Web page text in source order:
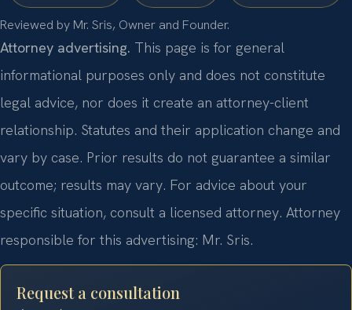
Reviewed by Mr. Sris, Owner and Founder.
Attorney advertising. This page is for general
informational purposes only and does not constitute
legal advice, nor does it create an attorney-client
relationship. Statutes and their application change and
vary by case. Prior results do not guarantee a similar
outcome; results may vary. For advice about your
specific situation, consult a licensed attorney. Attorney
responsible for this advertising: Mr. Sris.
Request a consultation